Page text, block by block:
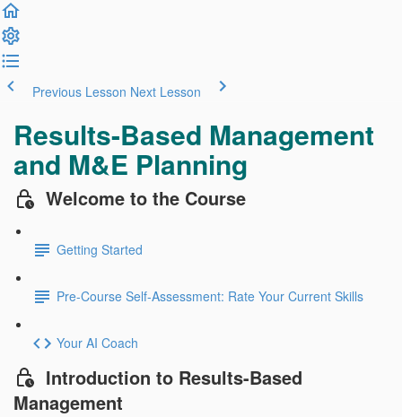
Previous Lesson Next Lesson
Results-Based Management
and M&E Planning
Welcome to the Course
Getting Started
Pre-Course Self-Assessment: Rate Your Current Skills
Your AI Coach
Introduction to Results-Based
Management